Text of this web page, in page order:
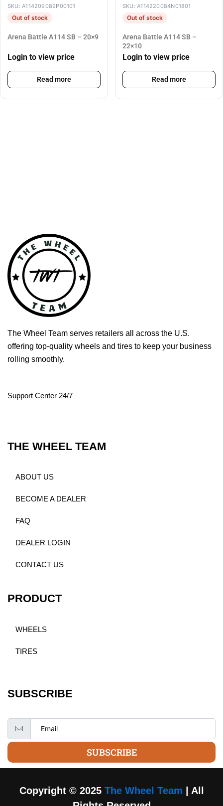
SKU: A114209089P00101
Out of stock
Arena Battle A114 SB – 20×9
Login to view price
Read more
SKU: A114220084N01801
Out of stock
Arena Battle A114 SB –
22×10
Login to view price
Read more
The Wheel Team serves retailers all across the U.S.
offering top-quality wheels and tires to keep your business
rolling smoothly.
Support Center 24/7
THE WHEEL TEAM
ABOUT US
BECOME A DEALER
FAQ
DEALER LOGIN
CONTACT US
PRODUCT
WHEELS
TIRES
SUBSCRIBE
SUBSCRIBE
Copyright © 2025 The Wheel Team | All